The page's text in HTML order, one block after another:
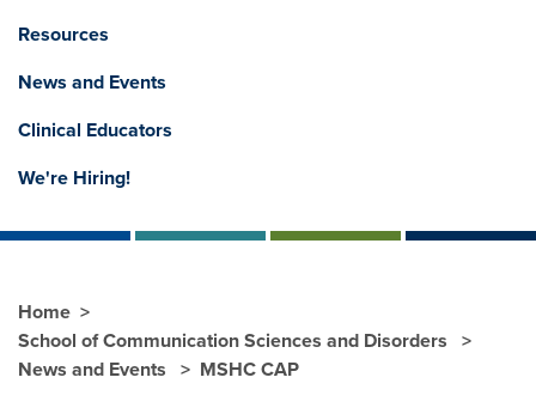
Resources
News and Events
Clinical Educators
We're Hiring!
Home
School of Communication Sciences and Disorders
News and Events
MSHC CAP